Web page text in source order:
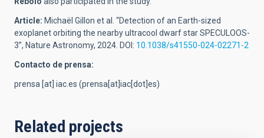
Article: Michaël Gillon et al. “Detection of an Earth-sized
exoplanet orbiting the nearby ultracool dwarf star SPECULOOS-
3”, Nature Astronomy, 2024. DOI: 10.1038/s41550-024-02271-2
Contacto de prensa:
prensa [at] iac.es (prensa[at]iac[dot]es)
Related projects